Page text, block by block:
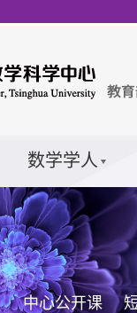
数学学人
中心公开课